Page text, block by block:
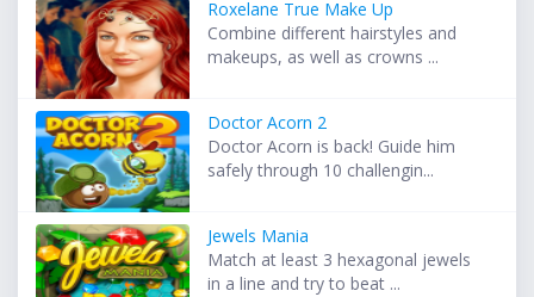
Roxelane True Make Up
Combine different hairstyles and
makeups, as well as crowns ...
Doctor Acorn 2
Doctor Acorn is back! Guide him
safely through 10 challengin...
Jewels Mania
Match at least 3 hexagonal jewels
in a line and try to beat ...